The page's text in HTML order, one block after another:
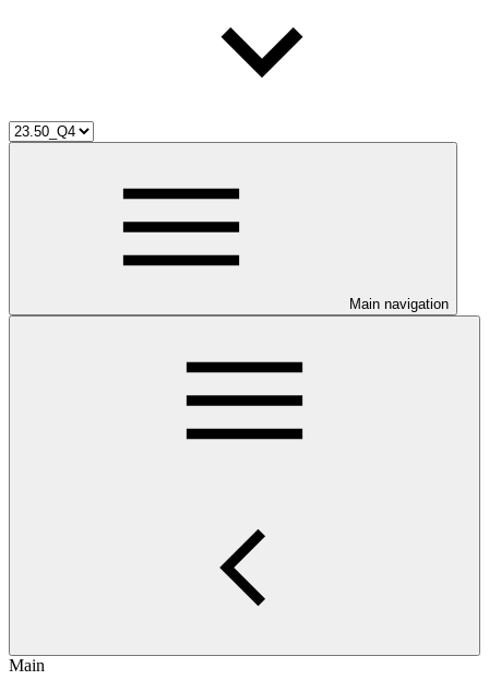
Main navigation
Main